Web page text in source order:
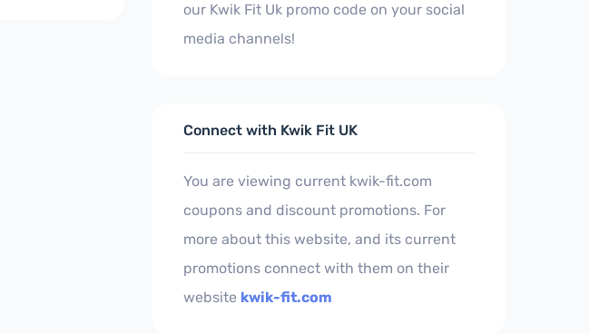
our Kwik Fit Uk promo code on your social
media channels!
Connect with Kwik Fit UK
You are viewing current kwik-fit.com
coupons and discount promotions. For
more about this website, and its current
promotions connect with them on their
website kwik-fit.com